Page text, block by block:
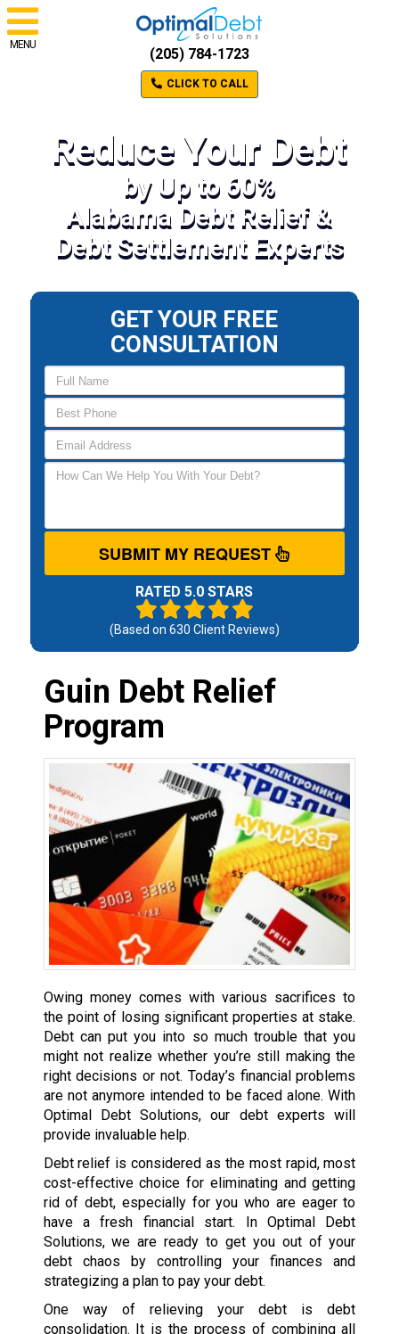
MENU
(205) 784-1723
CLICK TO CALL
Reduce Your Debt
by Up to 60%
Alabama Debt Relief &
Debt Settlement Experts
GET YOUR FREE
CONSULTATION
SUBMIT MY REQUEST
RATED 5.0 STARS
(Based on 630 Client Reviews)
Guin Debt Relief
Program
Owing money comes with various sacrifices to
the point of losing significant properties at stake.
Debt can put you into so much trouble that you
might not realize whether you’re still making the
right decisions or not. Today’s financial problems
are not anymore intended to be faced alone. With
Optimal Debt Solutions, our debt experts will
provide invaluable help.
Debt relief is considered as the most rapid, most
cost-effective choice for eliminating and getting
rid of debt, especially for you who are eager to
have a fresh financial start. In Optimal Debt
Solutions, we are ready to get you out of your
debt chaos by controlling your finances and
strategizing a plan to pay your debt.
One way of relieving your debt is debt
consolidation. It is the process of combining all